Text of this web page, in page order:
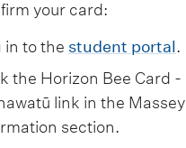
your card:
in to the student portal.
the Horizon Bee Card -
link in the Massey
section.